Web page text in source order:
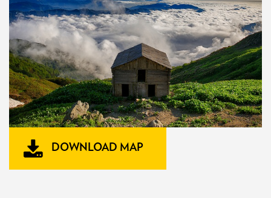
DOWNLOAD MAP